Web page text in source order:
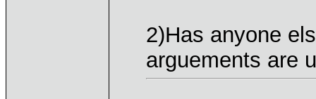
2)Has anyone
arguements are